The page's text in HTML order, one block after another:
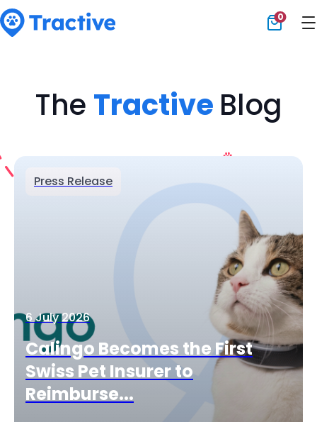
0
The Tractive Blog
Press Release
6 July 2026
Calingo Becomes the First
Swiss Pet Insurer to
Reimburse...